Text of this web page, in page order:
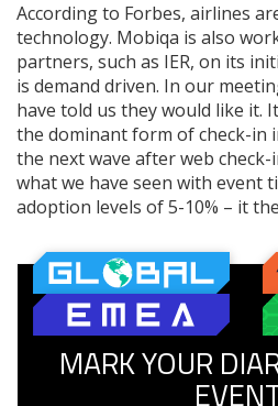
According to Forbes, airlines
technology. Mobiqa is also
partners, such as IER, on its
is demand driven. In our
have told us they would like it.
the dominant form of check-in
the next wave after web check-
what we have seen with event
adoption levels of 5-10% – it
MARK YOUR